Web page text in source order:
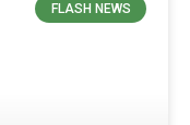
FLASH NEWS